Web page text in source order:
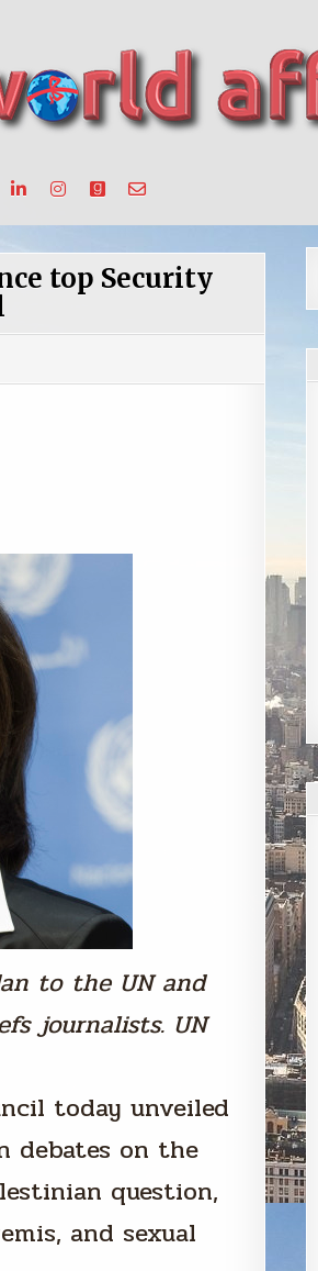
top Security
to the UN and
journalists. UN
today unveiled
debates on the
question,
and sexual